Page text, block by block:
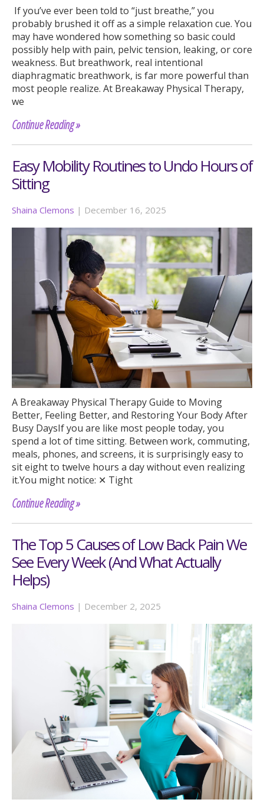
If you’ve ever been told to “just breathe,” you
probably brushed it off as a simple relaxation cue. You
may have wondered how something so basic could
possibly help with pain, pelvic tension, leaking, or core
weakness. But breathwork, real intentional
diaphragmatic breathwork, is far more powerful than
most people realize. At Breakaway Physical Therapy,
we
Continue Reading »
Easy Mobility Routines to Undo Hours of
Sitting
Shaina Clemons | December 16, 2025
A Breakaway Physical Therapy Guide to Moving
Better, Feeling Better, and Restoring Your Body After
Busy DaysIf you are like most people today, you
spend a lot of time sitting. Between work, commuting,
meals, phones, and screens, it is surprisingly easy to
sit eight to twelve hours a day without even realizing
it.You might notice: ✕ Tight
Continue Reading »
The Top 5 Causes of Low Back Pain We
See Every Week (And What Actually
Helps)
Shaina Clemons | December 2, 2025